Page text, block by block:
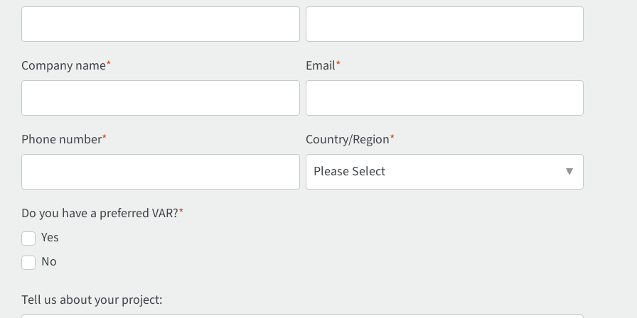
Company name* Email*
Phone number* Country/Region*
Do you have a preferred VAR?*
Yes
No
Tell us about your project: